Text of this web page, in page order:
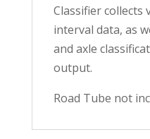
Classifier collects
interval data, as
and axle
output.
Road Tube not